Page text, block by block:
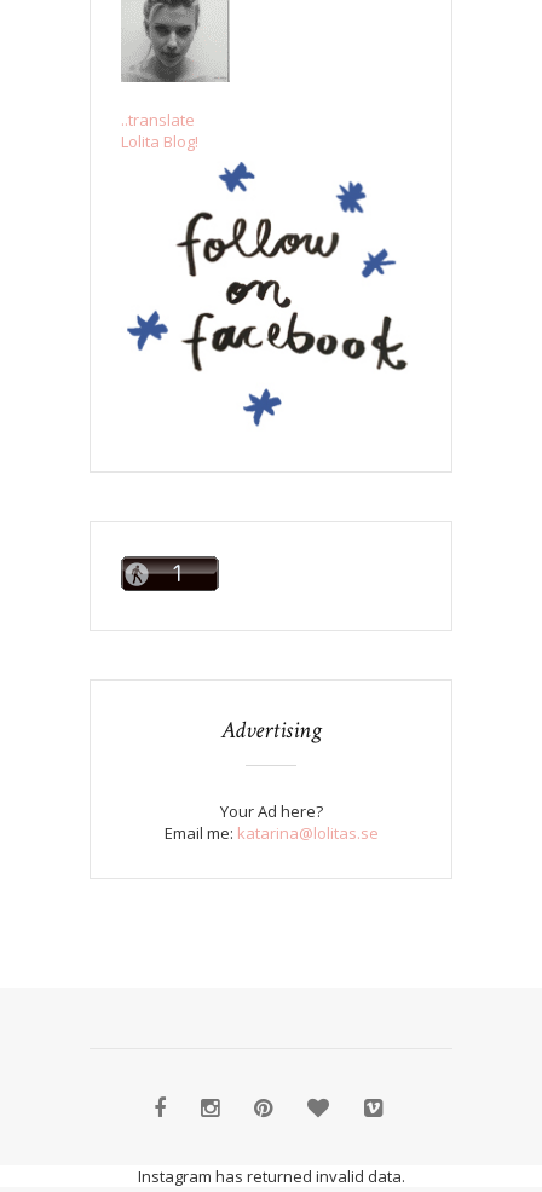
..translate
Lolita Blog!
Advertising
Your Ad here?
Email me: katarina@lolitas.se
Instagram has returned invalid data.